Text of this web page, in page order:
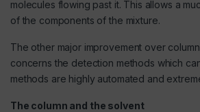
molecules flowing past it. This allows a
of the components of the mixture.
The other major improvement over
concerns the detection methods which
methods are highly automated and
The column and the solvent